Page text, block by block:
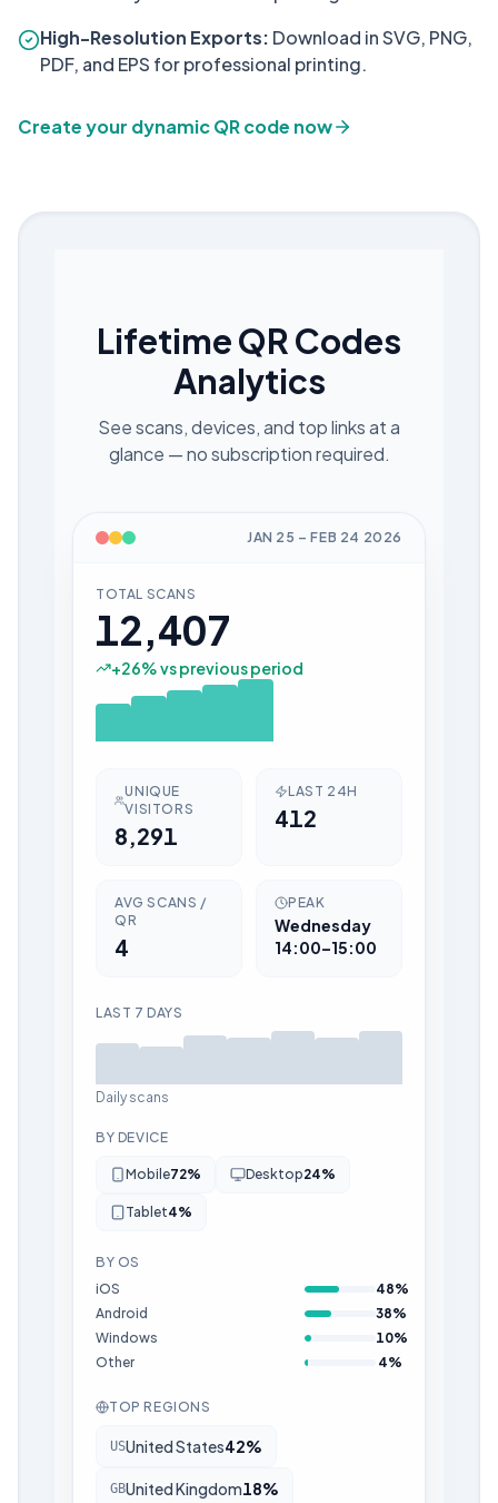
High-Resolution Exports: Download in SVG, PNG,
PDF, and EPS for professional printing.
Create your dynamic QR code now
Lifetime QR Codes
Analytics
See scans, devices, and top links at a
glance — no subscription required.
JAN 25 –FEB 24 2026
TOTAL SCANS
12,407
+26% vs previous period
UNIQUE
VISITORS
8,291
LAST 24H
412
AVG SCANS /
QR
4
PEAK
Wednesday
14:00–15:00
LAST 7 DAYS
Daily scans
BY DEVICE
Mobile72% Desktop24%
Tablet4%
BY OS
iOS
48%
Android
38%
Windows
10%
Other
4%
TOP REGIONS
USUnited States42%
GBUnited Kingdom18%